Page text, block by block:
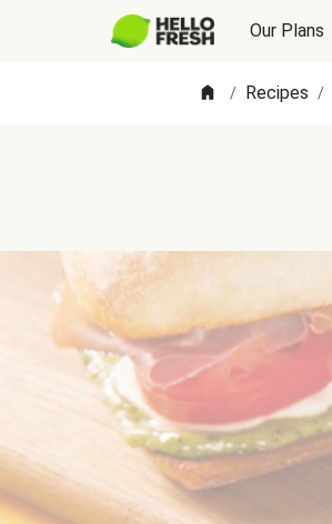
Our Plans
/ Recipes /